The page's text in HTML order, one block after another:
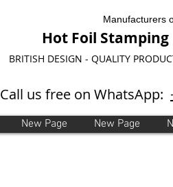
Manufacturers
Hot Foil
BRITISH DESIGN - QUALITY
Call us free on WhatsApp:
New Page New Page